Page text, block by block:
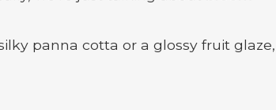
panna cotta or a glossy fruit glaze,